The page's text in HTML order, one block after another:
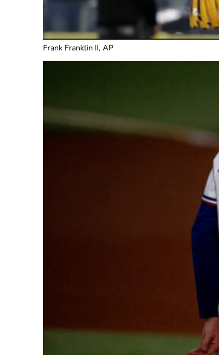
Frank Franklin II, AP